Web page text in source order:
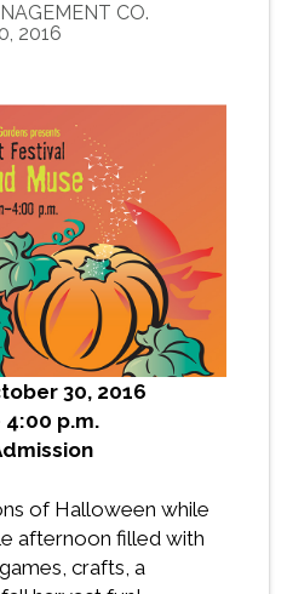
CO.
2016
30, 2016
4:00 p.m.
of Halloween while
afternoon filled with
crafts, a